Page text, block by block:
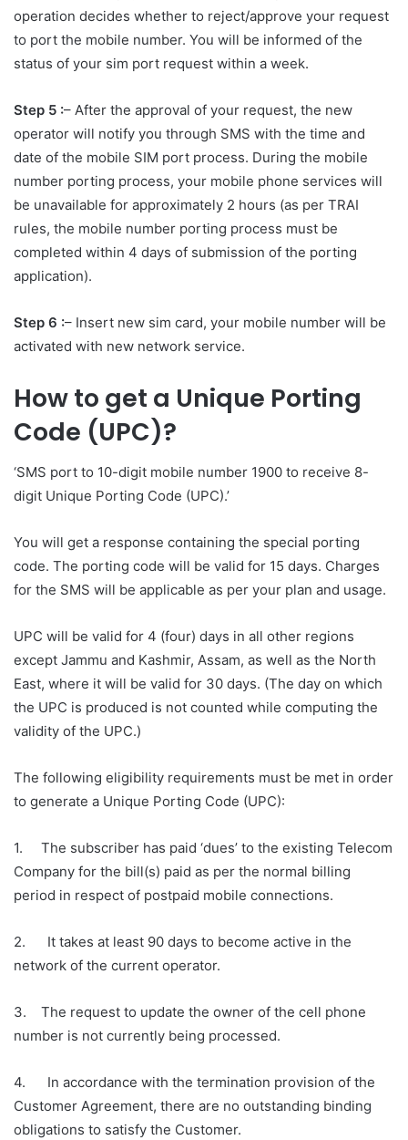
operation decides whether to reject/approve your request
to port the mobile number. You will be informed of the
status of your sim port request within a week.
Step 5 :– After the approval of your request, the new
operator will notify you through SMS with the time and
date of the mobile SIM port process. During the mobile
number porting process, your mobile phone services will
be unavailable for approximately 2 hours (as per TRAI
rules, the mobile number porting process must be
completed within 4 days of submission of the porting
application).
Step 6 :– Insert new sim card, your mobile number will be
activated with new network service.
How to get a Unique Porting
Code (UPC)?
‘SMS port to 10-digit mobile number 1900 to receive 8-
digit Unique Porting Code (UPC).’
You will get a response containing the special porting
code. The porting code will be valid for 15 days. Charges
for the SMS will be applicable as per your plan and usage.
UPC will be valid for 4 (four) days in all other regions
except Jammu and Kashmir, Assam, as well as the North
East, where it will be valid for 30 days. (The day on which
the UPC is produced is not counted while computing the
validity of the UPC.)
The following eligibility requirements must be met in order
to generate a Unique Porting Code (UPC):
1. The subscriber has paid ‘dues’ to the existing Telecom
Company for the bill(s) paid as per the normal billing
period in respect of postpaid mobile connections.
2. It takes at least 90 days to become active in the
network of the current operator.
3. The request to update the owner of the cell phone
number is not currently being processed.
4. In accordance with the termination provision of the
Customer Agreement, there are no outstanding binding
obligations to satisfy the Customer.